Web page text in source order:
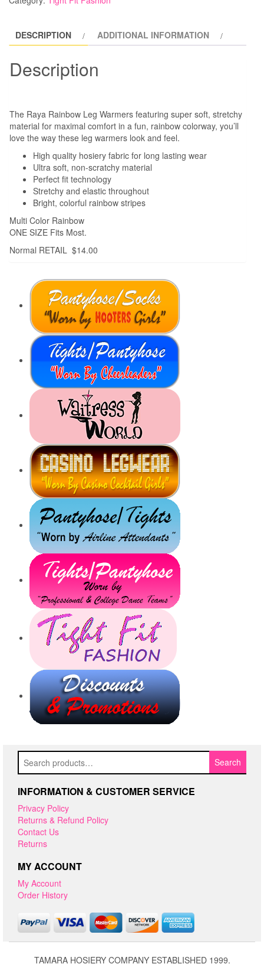
DESCRIPTION ADDITIONAL INFORMATION
Description
The Raya Rainbow Leg Warmers featuring super soft, stretchy
material for maximal comfort in a fun, rainbow colorway, you’ll
love the way these leg warmers look and feel.
High quality hosiery fabric for long lasting wear
Ultra soft, non-scratchy material
Perfect fit technology
Stretchy and elastic throughout
Bright, colorful rainbow stripes
Multi Color Rainbow
ONE SIZE Fits Most.
Normal RETAIL $14.00
for:
Search
INFORMATION & CUSTOMER SERVICE
Privacy Policy
Returns & Refund Policy
Contact Us
Returns
MY ACCOUNT
My Account
Order History
TAMARA HOSIERY COMPANY ESTABLISHED 1999.